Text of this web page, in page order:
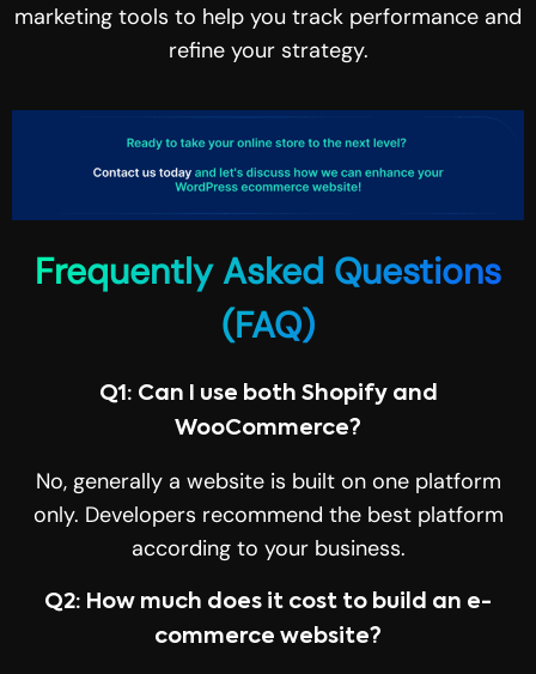
marketing tools to help you track performance and
refine your strategy.
Frequently Asked Questions
(FAQ)
Q1: Can I use both Shopify and
WooCommerce?
No, generally a website is built on one platform
only. Developers recommend the best platform
according to your business.
Q2: How much does it cost to build an e-
commerce website?